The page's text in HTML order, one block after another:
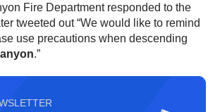
Fire Department responded to the
tweeted out “We would like to remind
use precautions when descending
.”